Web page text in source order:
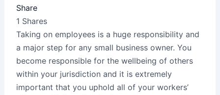
Share
1 Shares
Taking on employees is a huge responsibility and
a major step for any small business owner. You
become responsible for the wellbeing of others
within your jurisdiction and it is extremely
important that you uphold all of your workers’